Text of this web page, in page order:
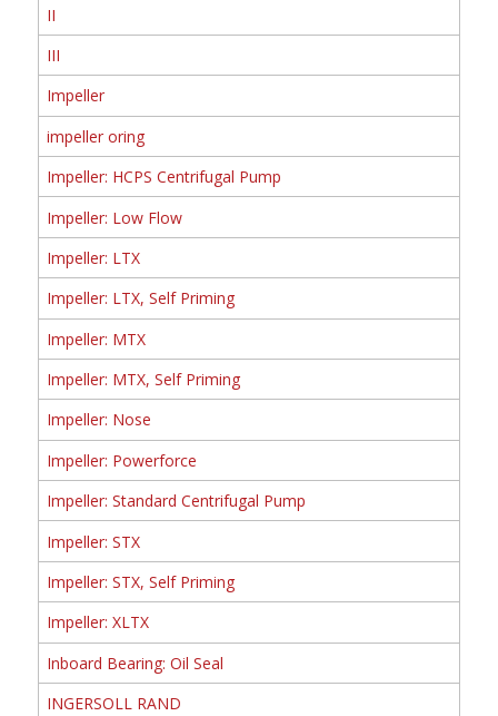
II
III
Impeller
impeller oring
Impeller: HCPS Centrifugal Pump
Impeller: Low Flow
Impeller: LTX
Impeller: LTX, Self Priming
Impeller: MTX
Impeller: MTX, Self Priming
Impeller: Nose
Impeller: Powerforce
Impeller: Standard Centrifugal Pump
Impeller: STX
Impeller: STX, Self Priming
Impeller: XLTX
Inboard Bearing: Oil Seal
INGERSOLL RAND